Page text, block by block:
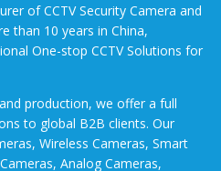
of CCTV Security Camera and
than 10 years in China,
One-stop CCTV Solutions for
production, we offer a full
to global B2B clients. Our
Wireless Cameras, Smart
Analog Cameras,